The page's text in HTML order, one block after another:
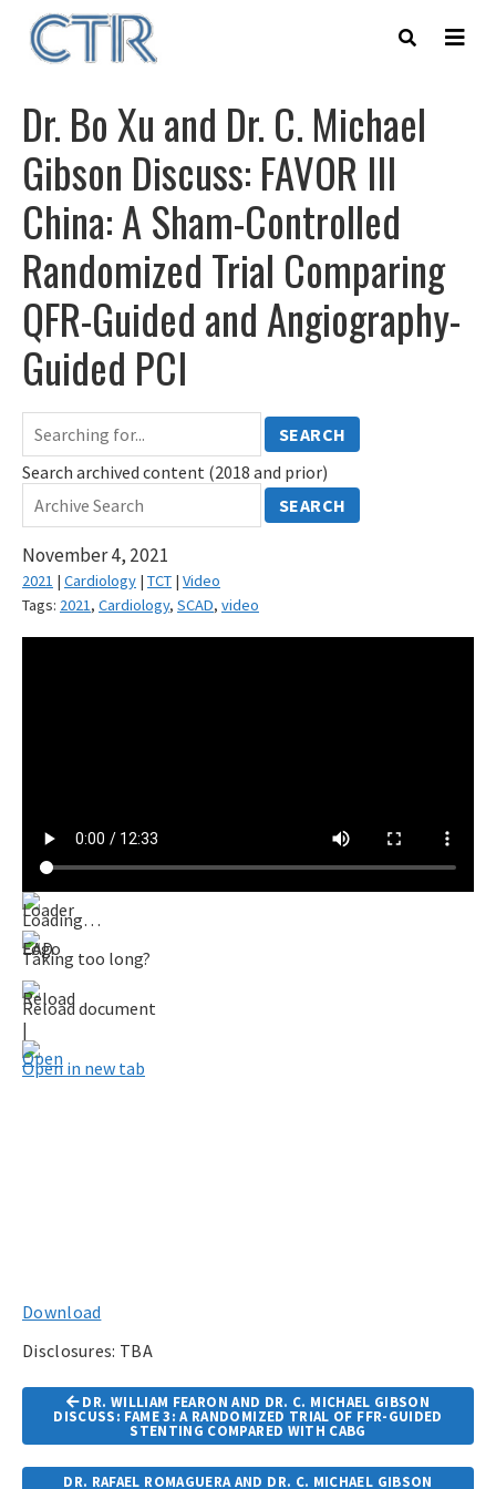
main
Dr. Bo Xu and Dr. C. Michael
Gibson Discuss: FAVOR III
China: A Sham-Controlled
Randomized Trial Comparing
QFR-Guided and Angiography-
Guided PCI
SEARCH
Search archived content (2018 and prior)
SEARCH
November 4, 2021
2021 | Cardiology | TCT | Video
Tags: 2021, Cardiology, SCAD, video
Loading…
Taking too long?
Reload document
|
Open in new tab
Download
Disclosures: TBA
Article
Navigation
DR. WILLIAM FEARON AND DR. C. MICHAEL GIBSON
DISCUSS: FAME 3: A RANDOMIZED TRIAL OF FFR-GUIDED
STENTING COMPARED WITH CABG
DR. RAFAEL ROMAGUERA AND DR. C. MICHAEL GIBSON